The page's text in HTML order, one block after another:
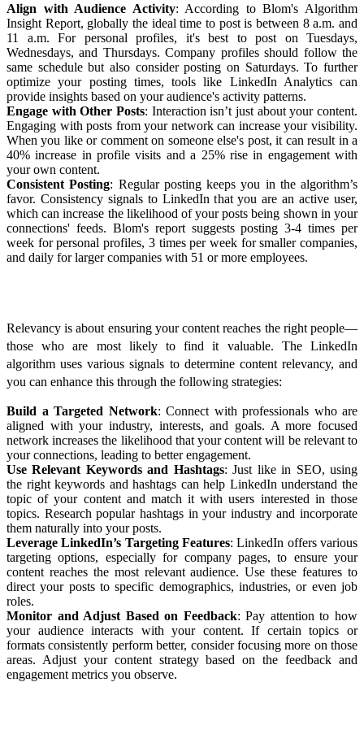
Align with Audience Activity: According to Blom's Algorithm
Insight Report, globally the ideal time to post is between 8 a.m. and
11 a.m. For personal profiles, it's best to post on Tuesdays,
Wednesdays, and Thursdays. Company profiles should follow the
same schedule but also consider posting on Saturdays. To further
optimize your posting times, tools like LinkedIn Analytics can
provide insights based on your audience's activity patterns.
Engage with Other Posts: Interaction isn’t just about your content.
Engaging with posts from your network can increase your visibility.
When you like or comment on someone else's post,it can result in a
40% increase in profile visits and a 25% rise in engagement with
your own content.
Consistent Posting: Regular posting keeps you in the algorithm’s
favor. Consistency signals to LinkedIn that you are an active user,
which can increase the likelihood of your posts being shown in your
connections' feeds. Blom's report suggests posting 3-4 times per
week for personal profiles, 3 times per week for smaller companies,
and daily for larger companies with 51 or more employees.
Relevancy is about ensuring your content reaches the right people—
those who are most likely to find it valuable. The LinkedIn
algorithm uses various signals to determine content relevancy, and
you can enhance this through the following strategies:
Build a Targeted Network: Connect with professionals who are
aligned with your industry, interests, and goals. A more focused
network increases the likelihood that your content will be relevant to
your connections, leading to better engagement.
Use Relevant Keywords and Hashtags: Just like in SEO, using
the right keywords and hashtags can help LinkedIn understand the
topic of your content and match it with users interested in those
topics. Research popular hashtags in your industry and incorporate
them naturally into your posts.
Leverage LinkedIn’s Targeting Features: LinkedIn offers various
targeting options, especially for company pages, to ensure your
content reaches the most relevant audience. Use these features to
direct your posts to specific demographics, industries, or even job
roles.
Monitor and Adjust Based on Feedback: Pay attention to how
your audience interacts with your content. If certain topics or
formats consistently perform better, consider focusing more on those
areas. Adjust your content strategy based on the feedback and
engagement metrics you observe.